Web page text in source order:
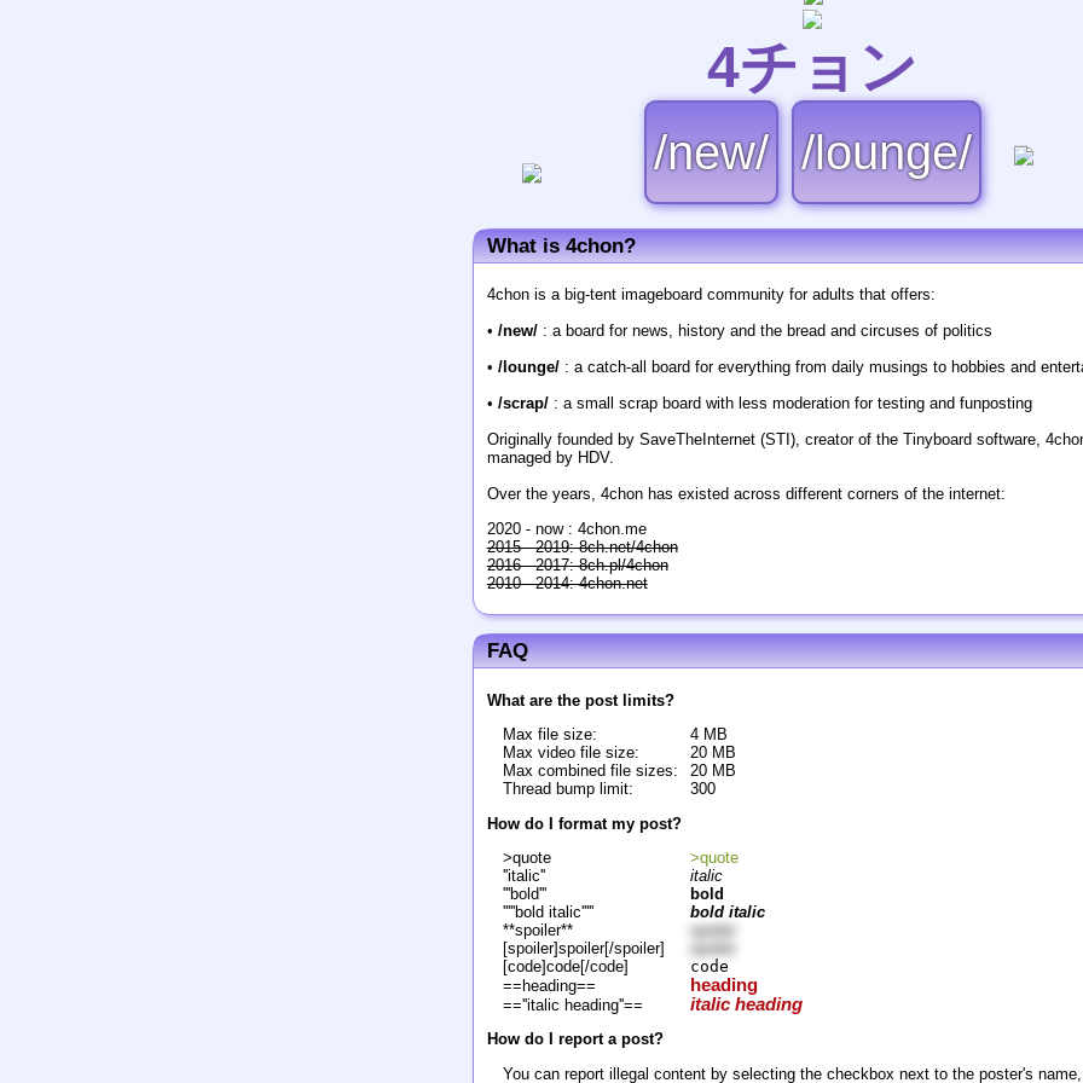
4チョン
/new/ /lounge/
What is 4chon?
4chon is a big-tent imageboard community for adults that offers:
• /new/: a board for news, history and the bread and circuses of politics
• /lounge/: a catch-all board for everything from daily musings to hobbies and
• /scrap/: a small scrap board with less moderation for testing and funposting
Originally founded by SaveTheInternet (STI), creator of the Tinyboard software,
managed by HDV.
Over the years, 4chon has existed across different corners of the internet:
2020 - now : 4chon.me
2015 - 2019: 8ch.net/4chon
2016 - 2017: 8ch.pl/4chon
2010 - 2014: 4chon.net
FAQ
What are the post limits?
Max file size:
4 MB
Max video file size:
20 MB
Max combined file sizes:
20 MB
Thread bump limit:
300
How do I format my post?
>quote
>quote
''italic''
italic
'''bold'''
bold
'''''bold italic'''''
bold italic
**spoiler**
spoiler
[spoiler]spoiler[/spoiler]
[code]code[/code]
code
==heading==
heading
==''italic heading''== italic heading
How do I report a post?
You can report illegal content by selecting the checkbox next to the poster's